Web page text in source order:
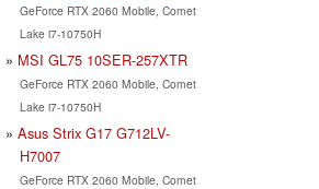
GeForce RTX 2060 Mobile, Comet
Lake i7-10750H
MSI GL75 10SER-257XTR
GeForce RTX 2060 Mobile, Comet
Lake i7-10750H
Asus Strix G17 G712LV-
H7007
GeForce RTX 2060 Mobile, Comet